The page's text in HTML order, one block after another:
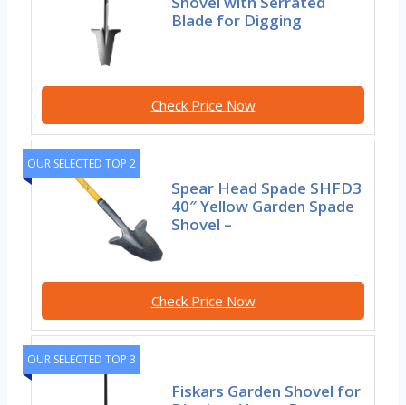
Blade for Digging
Check Price Now
OUR SELECTED TOP 2
Spear Head Spade SHFD3
40″ Yellow Garden Spade
Shovel –
Check Price Now
OUR SELECTED TOP 3
Fiskars Garden Shovel for